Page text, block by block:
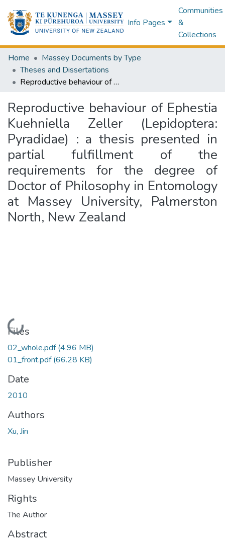
Info Pages
Communities
&
Collections
Home
Massey Documents by Type
Theses and Dissertations
Reproductive behaviour of Ephestia Kuehniella Zeller (Lepidoptera: Pyradidae) : a thesis presented in partial fulfillment of the requirements for the degree of Doctor of Philosophy in Entomology at Massey University, Palmerston North, New Zealand
Reproductive behaviour of Ephestia
Kuehniella Zeller (Lepidoptera:
Pyradidae) : a thesis presented in
partial fulfillment of the
requirements for the degree of
Doctor of Philosophy in Entomology
at Massey University, Palmerston
North, New Zealand
Loading...
Files
02_whole.pdf(4.96 MB)
01_front.pdf(66.28 KB)
Date
2010
Authors
Xu, Jin
Publisher
Massey University
Rights
The Author
Abstract